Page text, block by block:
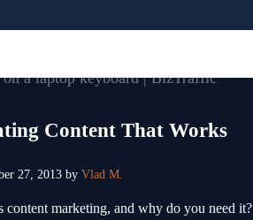
Content That Works
27, 2013 by Vlad M.
content marketing, and why do you need it?